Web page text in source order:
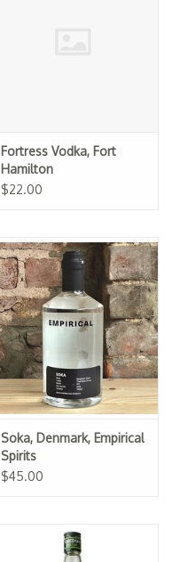
Fortress Vodka, Fort
Hamilton
$22.00
Soka, Denmark, Empirical
Spirits
$45.00